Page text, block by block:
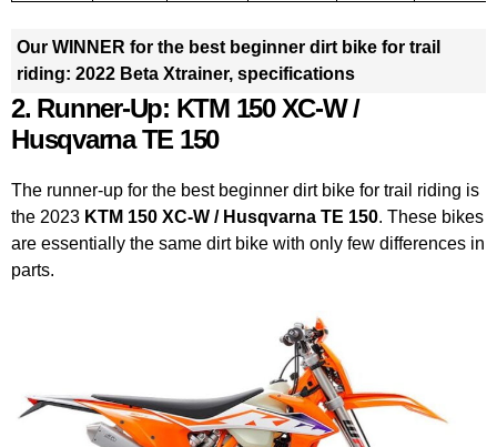
Our WINNER for the best beginner dirt bike for trail
riding: 2022 Beta Xtrainer, specifications
2. Runner-Up: KTM 150 XC-W /
Husqvarna TE 150
The runner-up for the best beginner dirt bike for trail riding is
the 2023 KTM 150 XC-W / Husqvarna TE 150. These bikes
are essentially the same dirt bike with only few differences in
parts.